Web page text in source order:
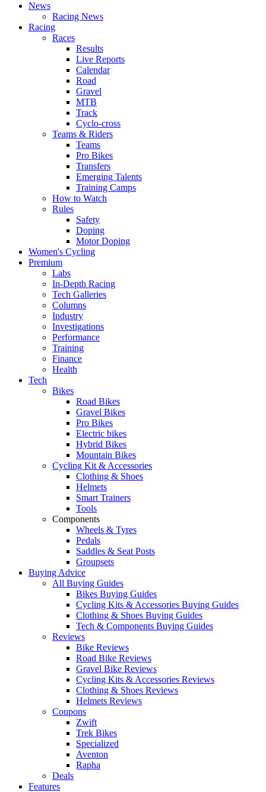
News
Racing News
Racing
Races
Results
Live Reports
Calendar
Road
Gravel
MTB
Track
Cyclo-cross
Teams & Riders
Teams
Pro Bikes
Transfers
Emerging Talents
Training Camps
How to Watch
Rules
Safety
Doping
Motor Doping
Women's Cycling
Premium
Labs
In-Depth Racing
Tech Galleries
Columns
Industry
Investigations
Performance
Training
Finance
Health
Tech
Bikes
Road Bikes
Gravel Bikes
Pro Bikes
Electric bikes
Hybrid Bikes
Mountain Bikes
Cycling Kit & Accessories
Clothing & Shoes
Helmets
Smart Trainers
Tools
Components
Wheels & Tyres
Pedals
Saddles & Seat Posts
Groupsets
Buying Advice
All Buying Guides
Bikes Buying Guides
Cycling Kits & Accessories Buying Guides
Clothing & Shoes Buying Guides
Tech & Components Buying Guides
Reviews
Bike Reviews
Road Bike Reviews
Gravel Bike Reviews
Cycling Kits & Accessories Reviews
Clothing & Shoes Reviews
Helmets Reviews
Coupons
Zwift
Trek Bikes
Specialized
Aventon
Rapha
Deals
Features